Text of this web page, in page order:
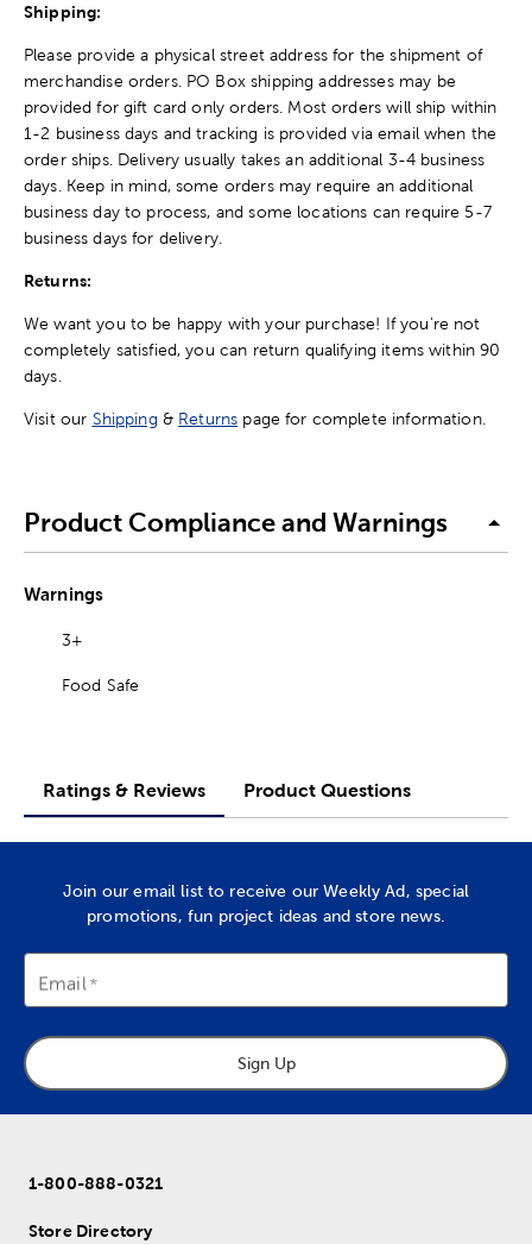
Shipping:
Please provide a physical street address for the shipment of
merchandise orders. PO Box shipping addresses may be
provided for gift card only orders. Most orders will ship within
1-2 business days and tracking is provided via email when the
order ships. Delivery usually takes an additional 3-4 business
days. Keep in mind, some orders may require an additional
business day to process, and some locations can require 5-7
business days for delivery.
Returns:
We want you to be happy with your purchase! If you're not
completely satisfied, you can return qualifying items within 90
days.
Visit our Shipping & Returns page for complete information.
Product Compliance and Warnings
Warnings
3+
Food Safe
Ratings & Reviews Product Questions
Join our email list to receive our Weekly Ad, special
promotions, fun project ideas and store news.
Email
Sign Up
1-800-888-0321
Store Directory